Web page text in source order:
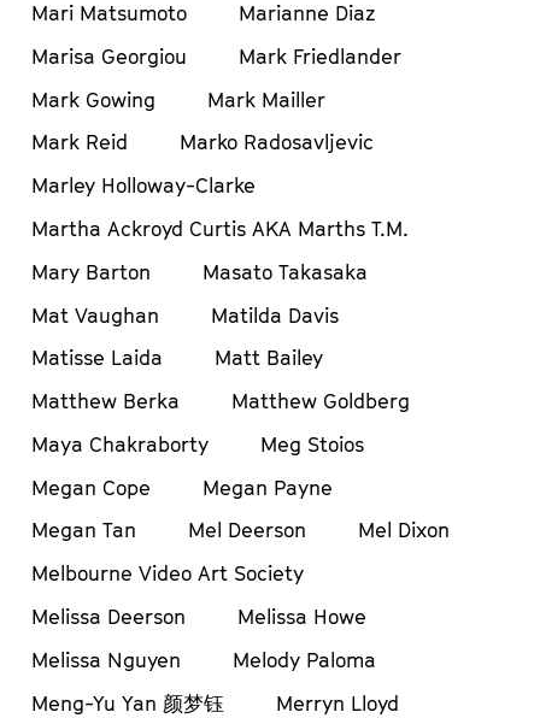
Mari Matsumoto
Marianne Diaz
Marisa Georgiou
Mark Friedlander
Mark Gowing
Mark Mailler
Mark Reid
Marko Radosavljevic
Marley Holloway-Clarke
Martha Ackroyd Curtis AKA Marths T.M.
Mary Barton
Masato Takasaka
Mat Vaughan
Matilda Davis
Matisse Laida
Matt Bailey
Matthew Berka
Matthew Goldberg
Maya Chakraborty
Meg Stoios
Megan Cope
Megan Payne
Megan Tan
Mel Deerson
Mel Dixon
Melbourne Video Art Society
Melissa Deerson
Melissa Howe
Melissa Nguyen
Melody Paloma
Meng-Yu Yan 颜梦钰
Merryn Lloyd